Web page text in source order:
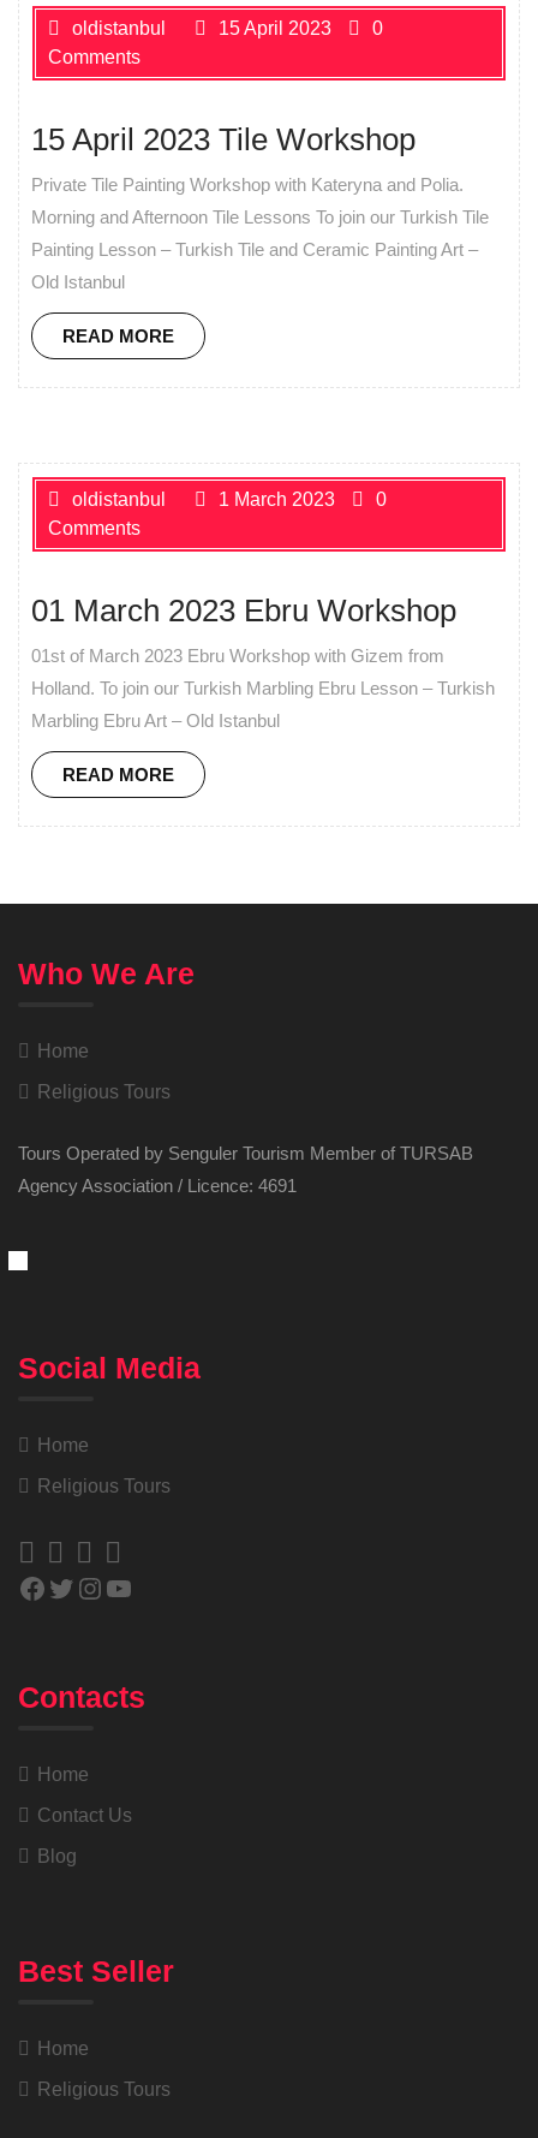
oldistanbul 15 April 2023
0
Comments
15 April 2023 Tile Workshop
Private Tile Painting Workshop with Kateryna and Polia.
Morning and Afternoon Tile Lessons To join our Turkish Tile
Painting Lesson – Turkish Tile and Ceramic Painting Art –
Old Istanbul
READ MORE
oldistanbul 1 March 2023
0
Comments
01 March 2023 Ebru Workshop
01st of March 2023 Ebru Workshop with Gizem from
Holland. To join our Turkish Marbling Ebru Lesson – Turkish
Marbling Ebru Art – Old Istanbul
READ MORE
Who We Are
Home
Religious Tours
Tours Operated by Senguler Tourism Member of TURSAB
Agency Association / Licence: 4691
Social Media
Home
Religious Tours
Contacts
Home
Contact Us
Blog
Best Seller
Home
Religious Tours